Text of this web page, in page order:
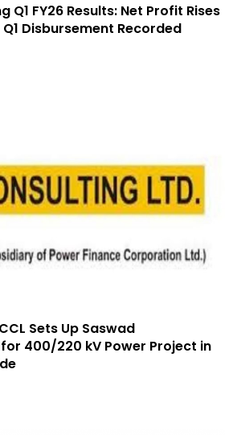
Q1 FY26 Results: Net Profit Rises
Disbursement Recorded
Sets Up Saswad
for 400/220 kV Power Project in